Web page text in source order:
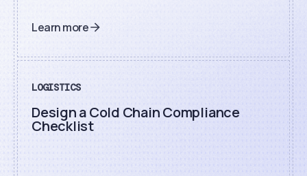
Learn more
LOGISTICS
Design a Cold Chain Compliance
Checklist